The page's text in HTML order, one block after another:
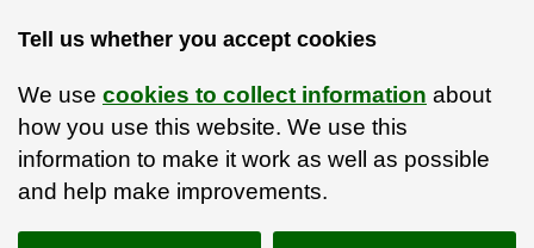
Tell us whether you accept cookies
We use cookies to collect information about
how you use this website. We use this
information to make it work as well as possible
and help make improvements.